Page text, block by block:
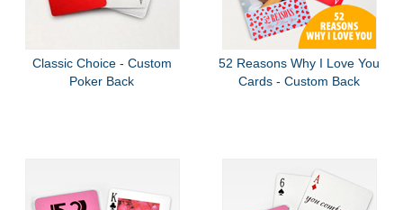
Classic Choice - Custom
Poker Back
52 Reasons Why I Love You
Cards - Custom Back